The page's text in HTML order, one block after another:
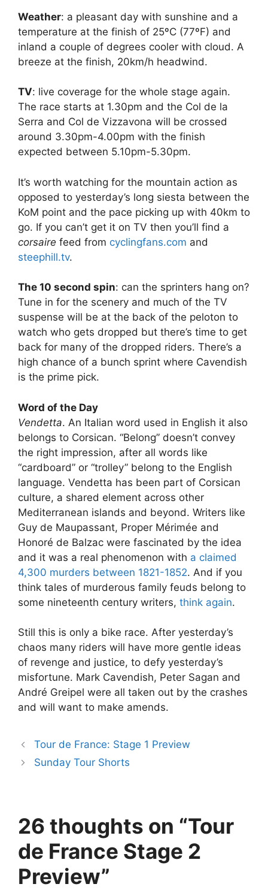
Weather: a pleasant day with sunshine and a
temperature at the finish of 25ºC (77ºF) and
inland a couple of degrees cooler with cloud. A
breeze at the finish, 20km/h headwind.
TV: live coverage for the whole stage again.
The race starts at 1.30pm and the Col de la
Serra and Col de Vizzavona will be crossed
around 3.30pm-4.00pm with the finish
expected between 5.10pm-5.30pm.
It’s worth watching for the mountain action as
opposed to yesterday’s long siesta between the
KoM point and the pace picking up with 40km to
go. If you can’t get it on TV then you’ll find a
corsaire feed from cyclingfans.com and
steephill.tv.
The 10 second spin: can the sprinters hang on?
Tune in for the scenery and much of the TV
suspense will be at the back of the peloton to
watch who gets dropped but there’s time to get
back for many of the dropped riders. There’s a
high chance of a bunch sprint where Cavendish
is the prime pick.
Word of the Day
Vendetta. An Italian word used in English it also
belongs to Corsican. “Belong” doesn’t convey
the right impression, after all words like
“cardboard” or “trolley” belong to the English
language. Vendetta has been part of Corsican
culture, a shared element across other
Mediterranean islands and beyond. Writers like
Guy de Maupassant, Proper Mérimée and
Honoré de Balzac were fascinated by the idea
and it was a real phenomenon with a claimed
4,300 murders between 1821-1852. And if you
think tales of murderous family feuds belong to
some nineteenth century writers, think again.
Still this is only a bike race. After yesterday’s
chaos many riders will have more gentle ideas
of revenge and justice, to defy yesterday’s
misfortune. Mark Cavendish, Peter Sagan and
André Greipel were all taken out by the crashes
and will want to make amends.
Tour de France: Stage 1 Preview
Sunday Tour Shorts
26 thoughts on “Tour
de France Stage 2
Preview”